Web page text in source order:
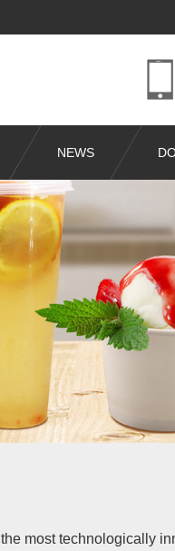
NEWS
most technologically